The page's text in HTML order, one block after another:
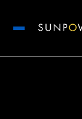
Open main menu